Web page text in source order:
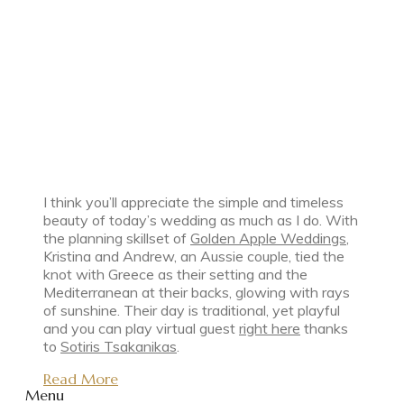
I think you’ll appreciate the simple and timeless
beauty of today’s wedding as much as I do. With
the planning skillset of Golden Apple Weddings,
Kristina and Andrew, an Aussie couple, tied the
knot with Greece as their setting and the
Mediterranean at their backs, glowing with rays
of sunshine. Their day is traditional, yet playful
and you can play virtual guest right here thanks
to Sotiris Tsakanikas.
Read More
Menu